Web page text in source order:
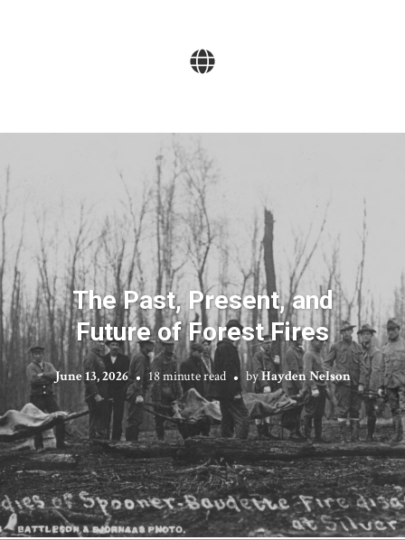
The Past, Present, and
Future of Forest Fires
June 13, 2026 18 minute read byHayden Nelson